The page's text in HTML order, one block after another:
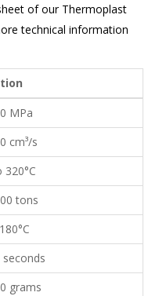
of our Thermoplast
technical information
MPa
cm³/s
320°C
tons
grams